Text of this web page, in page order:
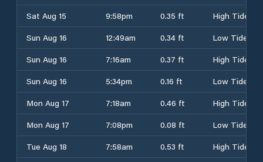
Sat Aug 15
9:58pm 0.35 ft
High Tide
Sun Aug 16
12:49am 0.34 ft
Low Tide
Sun Aug 16
7:16am 0.37 ft
High Tide
Sun Aug 16
5:34pm 0.16 ft
Low Tide
Mon Aug 17
7:18am 0.46 ft
High Tide
Mon Aug 17
7:08pm 0.08 ft
Low Tide
Tue Aug 18
7:58am 0.53 ft
High Tide